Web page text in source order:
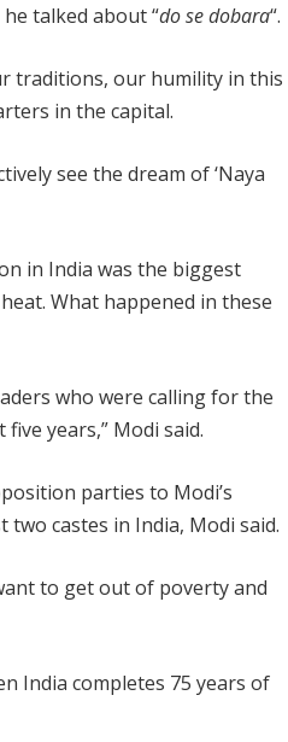
talked about “do se dobara“.
traditions, our humility in this
in the capital.
see the dream of ‘Naya
in India was the biggest
What happened in these
who were calling for the
years,” Modi said.
parties to Modi’s
castes in India, Modi said.
to get out of poverty and
India completes 75 years of